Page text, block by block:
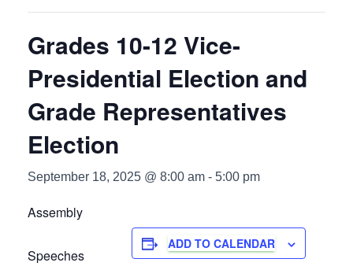
Grades 10-12 Vice-
Presidential Election and
Grade Representatives
Election
September 18, 2025 @ 8:00 am - 5:00 pm
Assembly
Speeches
ADD TO CALENDAR